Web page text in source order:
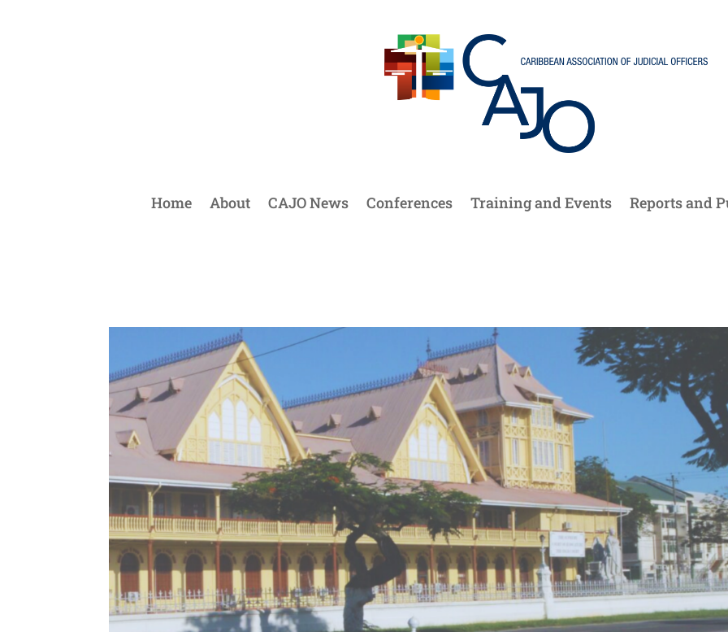
Home About CAJO News Conferences Training and Events Reports and